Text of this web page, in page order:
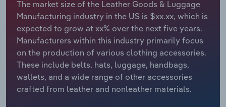
The market size of the Leather Goods & Luggage
Manufacturing industry in the US is $xx.xx, which is
expected to grow at xx% over the next five years.
Manufacturers within this industry primarily focus
on the production of various clothing accessories.
These include belts, hats, luggage, handbags,
wallets, and a wide range of other accessories
crafted from leather and nonleather materials.
Relpro
Marketing
Private Equity
Procurement
Sales
Accommodation & Food Services
Mining
Personal Services
Professional, Scientific and Technical
Industry Classifications